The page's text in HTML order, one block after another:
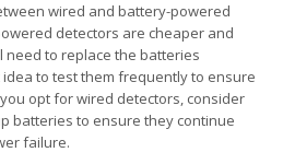
wired and battery-powered
detectors are cheaper and
need to replace the batteries
to test them frequently to ensure
opt for wired detectors, consider
batteries to ensure they continue
failure.